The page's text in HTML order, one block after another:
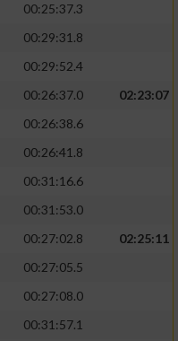
00:25:37.3
00:29:31.8
00:29:52.4
00:26:37.0
02:23:07
00:26:38.6
00:26:41.8
00:31:16.6
00:31:53.0
00:27:02.8
02:25:11
00:27:05.5
00:27:08.0
00:31:57.1